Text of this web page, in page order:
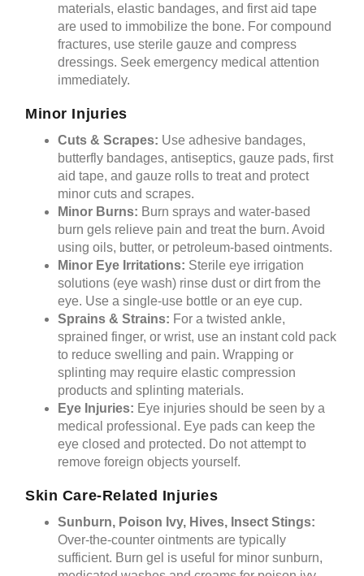
materials, elastic bandages, and first aid tape
are used to immobilize the bone. For compound
fractures, use sterile gauze and compress
dressings. Seek emergency medical attention
immediately.
Minor Injuries
Cuts & Scrapes: Use adhesive bandages,
butterfly bandages, antiseptics, gauze pads, first
aid tape, and gauze rolls to treat and protect
minor cuts and scrapes.
Minor Burns: Burn sprays and water-based
burn gels relieve pain and treat the burn. Avoid
using oils, butter, or petroleum-based ointments.
Minor Eye Irritations: Sterile eye irrigation
solutions (eye wash) rinse dust or dirt from the
eye. Use a single-use bottle or an eye cup.
Sprains & Strains: For a twisted ankle,
sprained finger, or wrist, use an instant cold pack
to reduce swelling and pain. Wrapping or
splinting may require elastic compression
products and splinting materials.
Eye Injuries: Eye injuries should be seen by a
medical professional. Eye pads can keep the
eye closed and protected. Do not attempt to
remove foreign objects yourself.
Skin Care-Related Injuries
Sunburn, Poison Ivy, Hives, Insect Stings:
Over-the-counter ointments are typically
sufficient. Burn gel is useful for minor sunburn,